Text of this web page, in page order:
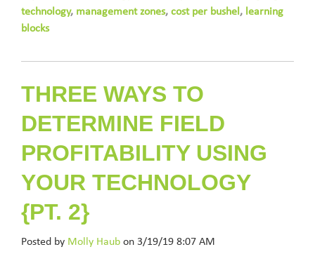
technology, management zones, cost per bushel , learning
blocks
THREE WAYS TO
DETERMINE FIELD
PROFITABILITY USING
YOUR TECHNOLOGY
{PT. 2}
Posted by Molly Haub on 3/19/19 8:07 AM